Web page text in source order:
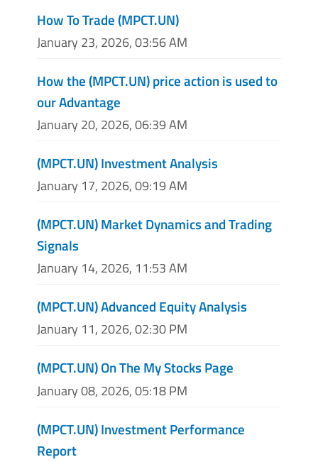
How To Trade (MPCT.UN)
January 23, 2026, 03:56 AM
How the (MPCT.UN) price action is used to
our Advantage
January 20, 2026, 06:39 AM
(MPCT.UN) Investment Analysis
January 17, 2026, 09:19 AM
(MPCT.UN) Market Dynamics and Trading
Signals
January 14, 2026, 11:53 AM
(MPCT.UN) Advanced Equity Analysis
January 11, 2026, 02:30 PM
(MPCT.UN) On The My Stocks Page
January 08, 2026, 05:18 PM
(MPCT.UN) Investment Performance
Report